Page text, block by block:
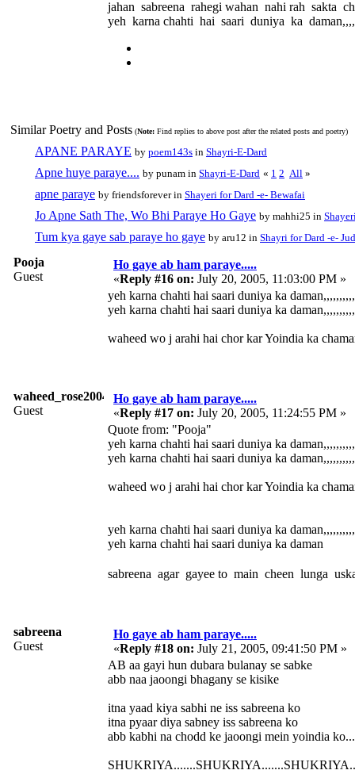
jahan sabreena rahegi wahan nahi rah sakta
yeh karna chahti hai saari duniya ka
Similar Poetry and Posts (Note: Find replies to above post after the related posts and poetry)
APANE PARAYE by poem143s in Shayri-E-Dard
Apne huye paraye.... by punam in Shayri-E-Dard « 1 2 All »
apne paraye by friendsforever in Shayeri for Dard -e- Bewafai
Jo Apne Sath The, Wo Bhi Paraye Ho Gaye by mahhi25 in
Tum kya gaye sab paraye ho gaye by aru12 in Shayri for Dard -e-
Pooja
Guest
Ho gaye ab ham paraye.....
«Reply #16 on: July 20, 2005, 11:03:00 PM »
yeh karna chahti hai saari duniya ka
yeh karna chahti hai saari duniya ka
waheed wo j arahi hai chor kar Yoindia ka
waheed_rose2004
Guest
Ho gaye ab ham paraye.....
«Reply #17 on: July 20, 2005, 11:24:55 PM »
Quote from: "Pooja"
yeh karna chahti hai saari duniya ka
yeh karna chahti hai saari duniya ka
waheed wo j arahi hai chor kar Yoindia ka
yeh karna chahti hai saari duniya ka
yeh karna chahti hai saari duniya ka daman
sabreena agar gayee to main cheen lunga
sabreena
Guest
Ho gaye ab ham paraye.....
«Reply #18 on: July 21, 2005, 09:41:50 PM »
AB aa gayi hun dubara bulanay se sabke
abb naa jaoongi bhagany se kisike
itna yaad kiya sabhi ne iss sabreena ko
itna pyaar diya sabney iss sabreena ko
abb kabhi na chodd ke jaoongi mein yoindia